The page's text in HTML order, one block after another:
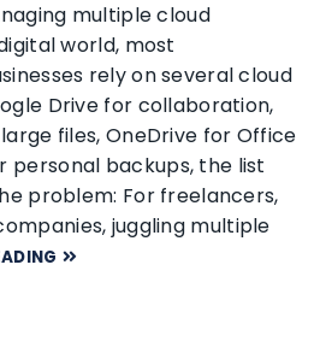
multiple cloud
world, most
rely on several cloud
Drive for collaboration,
files, OneDrive for Office
personal backups, the list
problem: For freelancers,
juggling multiple